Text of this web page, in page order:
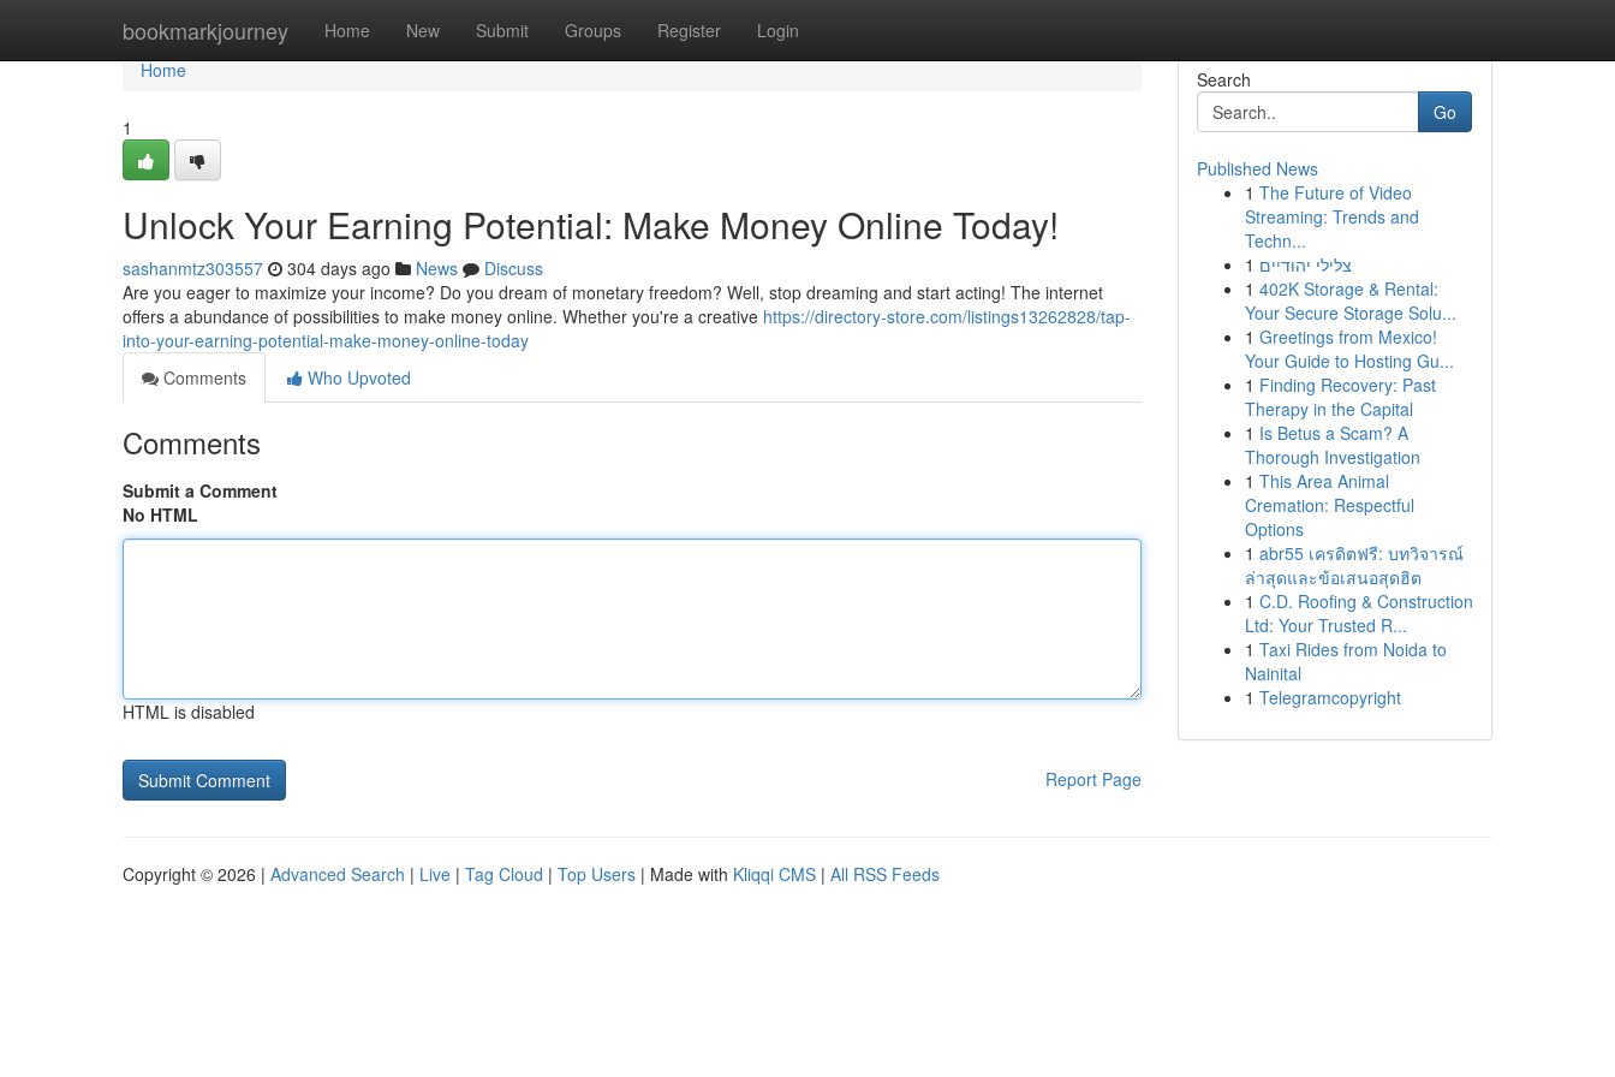
bookmarkjourney Home New Submit Groups Register Login
Home
Home
1
Unlock Your Earning Potential: Make Money Online Today!
sashanmtz303557 304 days ago News
Discuss
Are you eager to maximize your income? Do you dream of monetary freedom? Well, stop dreaming and start acting! The internet
offers a abundance of possibilities to make money online. Whether you're a creative https://directory-store.com/listings13262828/tap-
into-your-earning-potential-make-money-online-today
Comments
Who Upvoted
Comments
Submit a Comment
No HTML
HTML is disabled
Report Page
Search
Go
Published News
1 The Future of Video
Streaming: Trends and
Techn...
1 צלילי יהודיים
1 402K Storage & Rental:
Your Secure Storage Solu...
1 Greetings from Mexico!
Your Guide to Hosting Gu...
1 Finding Recovery: Past
Therapy in the Capital
1 Is Betus a Scam? A
Thorough Investigation
1 This Area Animal
Cremation: Respectful
Options
1 abr55 เครดิตฟรี: บทวิจารณ์
ล่าสุดและข้อเสนอสุดฮิต
1 C.D. Roofing & Construction
Ltd: Your Trusted R...
1 Taxi Rides from Noida to
Nainital
1 Telegramcopyright
Copyright © 2026 | Advanced Search | Live | Tag Cloud | Top Users | Made with Kliqqi CMS | All RSS Feeds